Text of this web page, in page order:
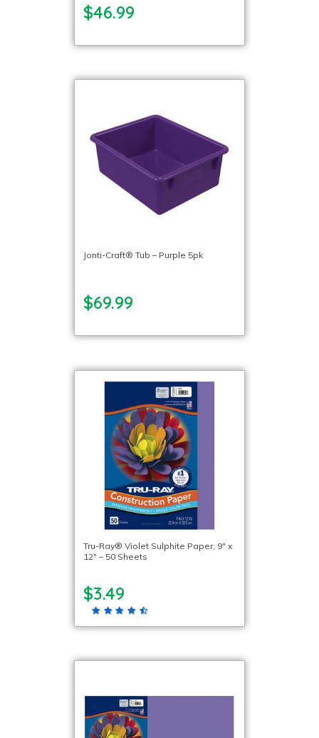
$46.99
Jonti-Craft® Tub – Purple 5pk
$69.99
Tru-Ray® Violet Sulphite Paper, 9″ x
12″ – 50 Sheets
$3.49